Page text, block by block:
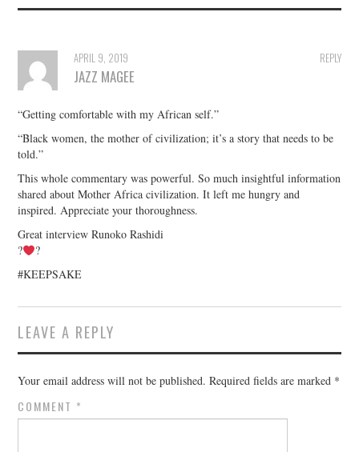
REPLY
APRIL 9, 2019
JAZZ MAGEE
“Getting comfortable with my African self.”
“Black women, the mother of civilization; it’s a story that needs to be
told.”
This whole commentary was powerful. So much insightful information
shared about Mother Africa civilization. It left me hungry and
inspired. Appreciate your thoroughness.
Great interview Runoko Rashidi
?
?
#KEEPSAKE
LEAVE A REPLY
Your email address will not be published. Required fields are marked *
COMMENT *